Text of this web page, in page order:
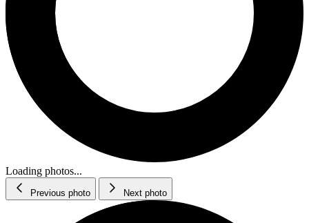
Loading photos...
Previous photo Next photo